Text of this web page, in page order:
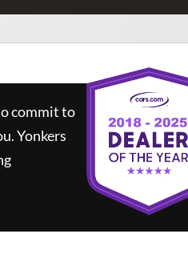
commit to
Yonkers